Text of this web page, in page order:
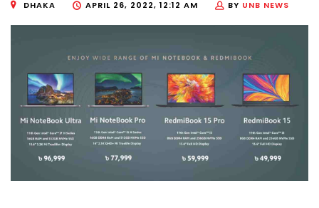
DHAKA APRIL 26, 2022, 12:12 AM BY UNB NEWS